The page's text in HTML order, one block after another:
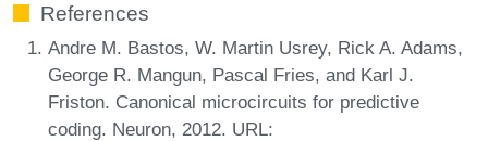
References
Andre M. Bastos, W. Martin Usrey, Rick A. Adams,
George R. Mangun, Pascal Fries, and Karl J.
Friston. Canonical microcircuits for predictive
coding. Neuron, 2012. URL: